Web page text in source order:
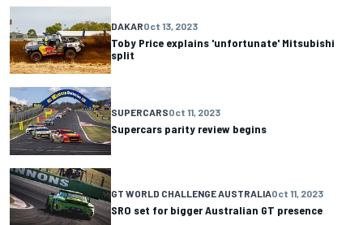
DAKAROct 13, 2023
Toby Price explains 'unfortunate' Mitsubishi
split
SUPERCARSOct 11, 2023
Supercars parity review begins
GT WORLD CHALLENGE AUSTRALIAOct 11, 2023
SRO set for bigger Australian GT presence